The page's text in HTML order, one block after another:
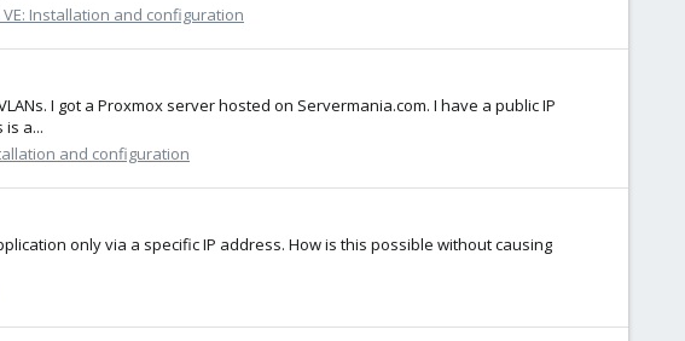
Installation and configuration
I got a Proxmox server hosted on Servermania.com. I have a public IP
a...
and configuration
only via a specific IP address. How is this possible without causing